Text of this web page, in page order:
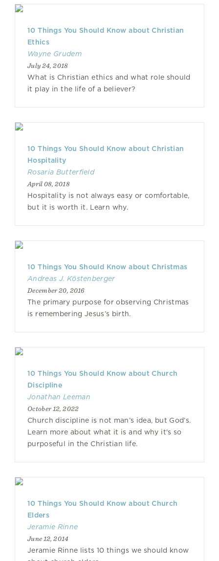
10 Things You Should Know about Christian
Ethics
Wayne Grudem
July 24, 2018
What is Christian ethics and what role should
it play in the life of a believer?
10 Things You Should Know about Christian
Hospitality
Rosaria Butterfield
April 08, 2018
Hospitality is not always easy or comfortable,
but it is worth it. Learn why.
10 Things You Should Know about Christmas
Andreas J. Köstenberger
December 20, 2016
The primary purpose for observing Christmas
is remembering Jesus’s birth.
10 Things You Should Know about Church
Discipline
Jonathan Leeman
October 12, 2022
Church discipline is not man’s idea, but God’s.
Learn more about what it is and why it's so
purposeful in the Christian life.
10 Things You Should Know about Church
Elders
Jeramie Rinne
June 12, 2014
Jeramie Rinne lists 10 things we should know